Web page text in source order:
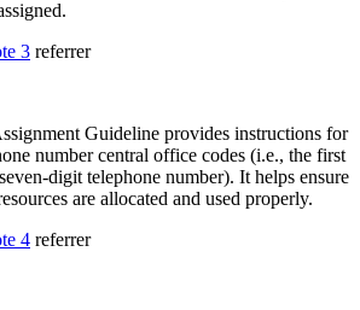
3 referrer
Guideline provides instructions for
number central office codes (i.e., the first
digit telephone number). It helps ensure
are allocated and used properly.
4 referrer